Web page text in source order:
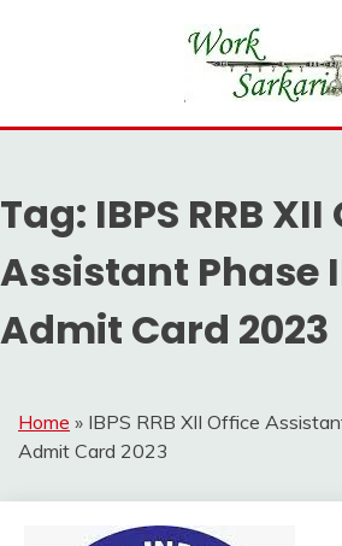
WORK
Result 2026
Tag: IBPS RRB
Assistant Phase
Admit Card 2023
Home » IBPS RRB XII Office
Admit Card 2023